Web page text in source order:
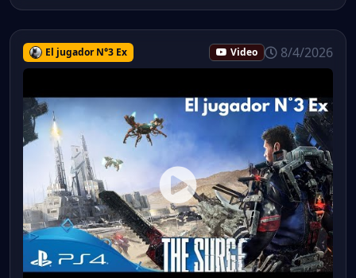
El jugador N°3 Ex Video 8/4/2026